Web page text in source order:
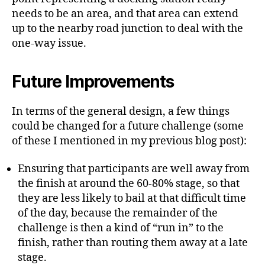
needs to be an area, and that area can extend
up to the nearby road junction to deal with the
one-way issue.
Future Improvements
In terms of the general design, a few things
could be changed for a future challenge (some
of these I mentioned in my previous blog post):
Ensuring that participants are well away from
the finish at around the 60-80% stage, so that
they are less likely to bail at that difficult time
of the day, because the remainder of the
challenge is then a kind of “run in” to the
finish, rather than routing them away at a late
stage.